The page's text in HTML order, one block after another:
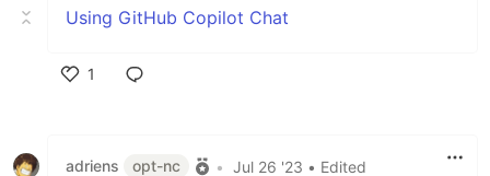
Using GitHub Copilot Chat
1
adriens opt-nc • Jul 26 '23 • Edited